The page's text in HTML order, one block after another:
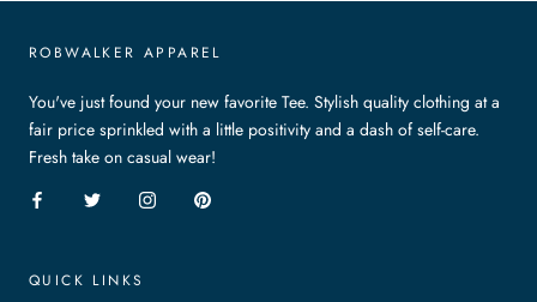
ROBWALKER APPAREL
You've just found your new favorite Tee. Stylish quality clothing at a
fair price sprinkled with a little positivity and a dash of self-care.
Fresh take on casual wear!
QUICK LINKS